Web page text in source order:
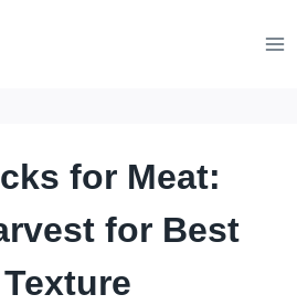
for Meat:
for Best